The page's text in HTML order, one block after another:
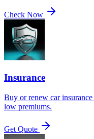
Check Now
Insurance
Buy or renew car
low premiums.
Get Quote